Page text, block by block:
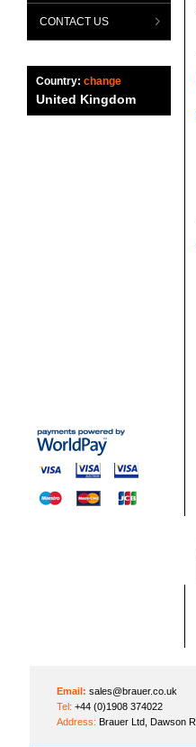
CONTACT US
Country: change
United Kingdom
Email: sales@brauer.co.uk
Tel: +44 (0)1908 374022
Address: Brauer Ltd, Dawson